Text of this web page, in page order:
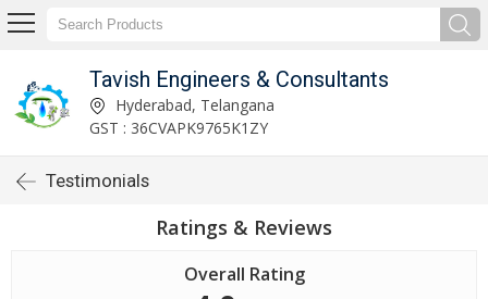
Tavish Engineers & Consultants
Hyderabad, Telangana
GST : 36CVAPK9765K1ZY
Testimonials
Ratings & Reviews
Overall Rating